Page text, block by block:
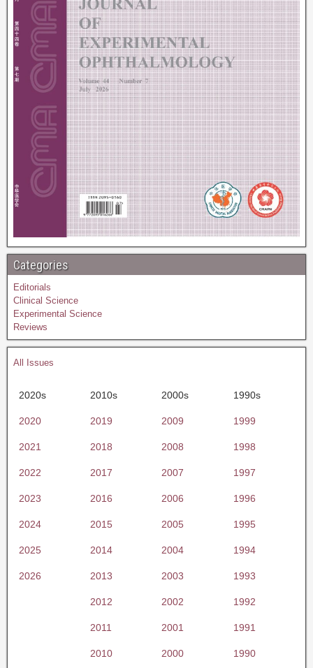
Categories
Editorials
Clinical Science
Experimental Science
Reviews
All Issues
2020s 2010s 2000s 1990s
2020 2019 2009 1999
2021 2018 2008 1998
2022 2017 2007 1997
2023 2016 2006 1996
2024 2015 2005 1995
2025 2014 2004 1994
2026 2013 2003 1993
2012 2002 1992
2011 2001 1991
2010 2000 1990